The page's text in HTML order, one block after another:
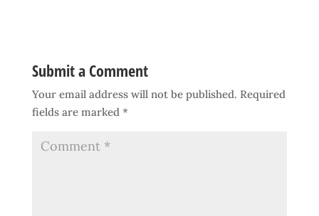
Submit a Comment
Your email address will not be published. Required
fields are marked *